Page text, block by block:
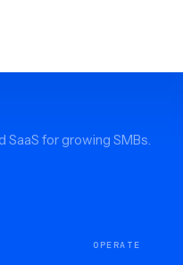
SaaS for growing SMBs.
OPERATE